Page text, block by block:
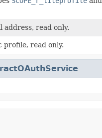
address, read only.
profile, read only.